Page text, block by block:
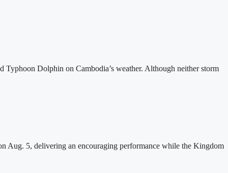
Dolphin on Cambodia’s weather. Although neither storm
Aug. 5, delivering an encouraging performance while the Kingdom